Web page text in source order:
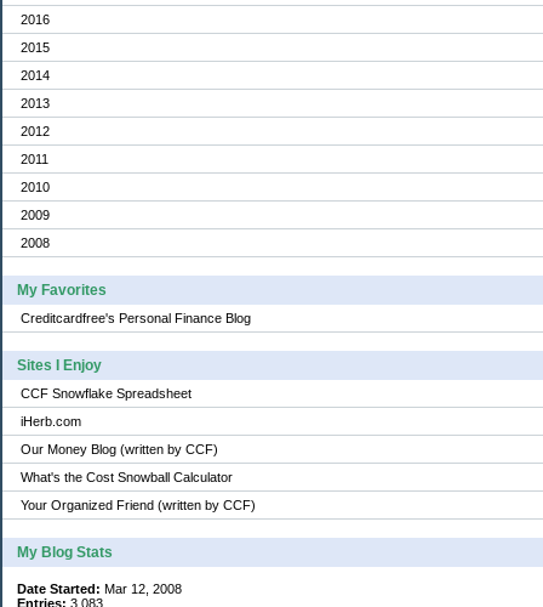
2016
2015
2014
2013
2012
2011
2010
2009
2008
My Favorites
Creditcardfree's Personal Finance Blog
Sites I Enjoy
CCF Snowflake Spreadsheet
iHerb.com
Our Money Blog (written by CCF)
What's the Cost Snowball Calculator
Your Organized Friend (written by CCF)
My Blog Stats
Date Started: Mar 12, 2008
Entries: 3,083